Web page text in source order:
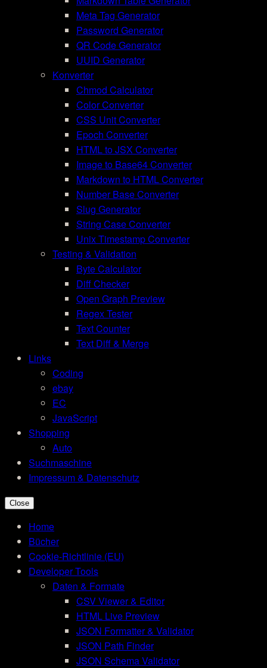
Meta Tag Generator
Password Generator
QR Code Generator
UUID Generator
Konverter
Chmod Calculator
Color Converter
CSS Unit Converter
Epoch Converter
HTML to JSX Converter
Image to Base64 Converter
Markdown to HTML Converter
Number Base Converter
Slug Generator
String Case Converter
Unix Timestamp Converter
Testing & Validation
Byte Calculator
Diff Checker
Open Graph Preview
Regex Tester
Text Counter
Text Diff & Merge
Links
Coding
ebay
EC
JavaScript
Shopping
Auto
Suchmaschine
Impressum & Datenschutz
Close
Home
Bücher
Cookie-Richtlinie (EU)
Developer Tools
Daten & Formate
CSV Viewer & Editor
HTML Live Preview
JSON Formatter & Validator
JSON Path Finder
JSON Schema Validator